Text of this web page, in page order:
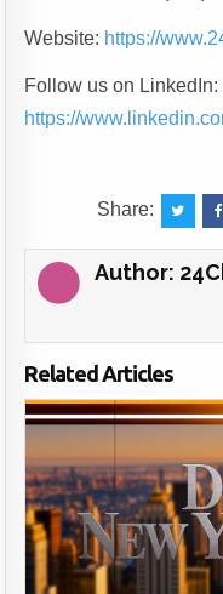
Website: https://
Follow us on LinkedIn:
https://
Share:
Author:
Related Articles